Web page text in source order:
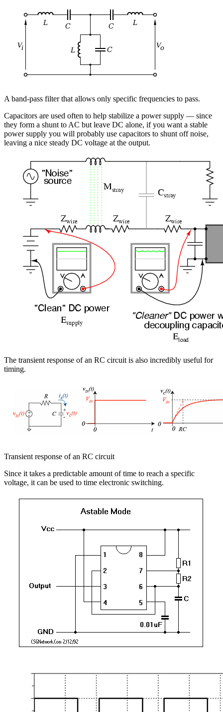
A band-pass filter that allows only specific frequencies to pass.
Capacitors are used often to help stabilize a power supply — since
they form a shunt to AC but leave DC alone, if you want a stable
power supply you will probably use capacitors to shunt off noise,
leaving a nice steady DC voltage at the output.
The transient response of an RC circuit is also incredibly useful for
timing.
Transient response of an RC circuit
Since it takes a predictable amount of time to reach a specific
voltage, it can be used to time electronic switching.